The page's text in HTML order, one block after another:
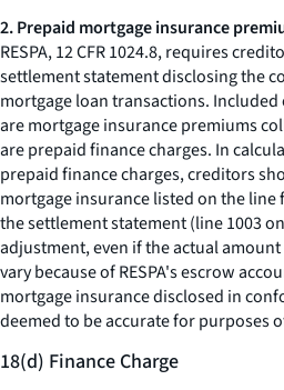
2. Prepaid mortgage insurance
RESPA, 12 CFR 1024.8, requires
settlement statement disclosing the
mortgage loan transactions.
are mortgage insurance premiums
are prepaid finance charges. In
prepaid finance charges, creditors
mortgage insurance listed on the
the settlement statement (line 1003
adjustment, even if the actual
vary because of RESPA's escrow
mortgage insurance disclosed in
deemed to be accurate for purposes
18(d) Finance Charge